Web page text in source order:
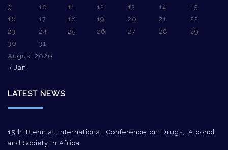
August 2026
9
10 11 12 13 14
15
16
17 18 19 20 21
22
23
24 25 26 27 28
29
30
31
« Jan
LATEST NEWS
15th Biennial International Conference on Drugs, Alcohol
and Society in Africa